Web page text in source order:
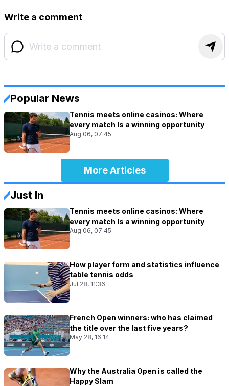
Write a comment
Popular News
Tennis meets online casinos: Where
every match Is a winning opportunity
Aug 06, 07:45
More Articles
Just In
Tennis meets online casinos: Where
every match Is a winning opportunity
Aug 06, 07:45
How player form and statistics influence
table tennis odds
Jul 28, 11:36
French Open winners: who has claimed
the title over the last five years?
May 28, 16:14
Why the Australia Open is called the
Happy Slam